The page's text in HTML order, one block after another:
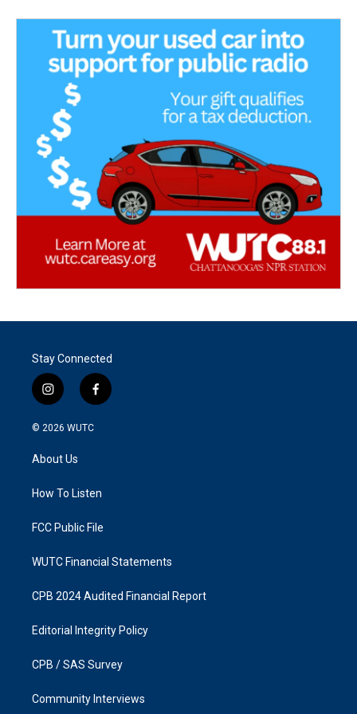
Stay Connected
i
n
s
a
g
a
f
a
k
© 2026 WUTC
About Us
How To Listen
FCC Public File
WUTC Financial Statements
CPB 2024 Audited Financial Report
Editorial Integrity Policy
CPB / SAS Survey
Community Interviews